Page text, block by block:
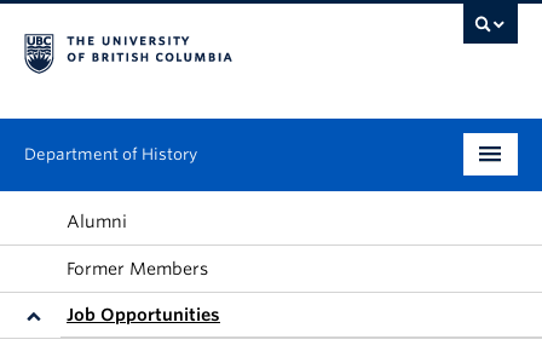
Department of History
Undergraduate
Graduate
Alumni
Former Members
Job Opportunities